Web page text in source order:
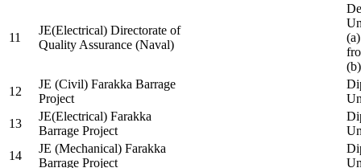
11
JE(Electrical) Directorate of
Quality Assurance (Naval)
12
JE (Civil) Farakka Barrage
Project
13
JE(Electrical) Farakka
Barrage Project
14
JE (Mechanical) Farakka
Barrage Project